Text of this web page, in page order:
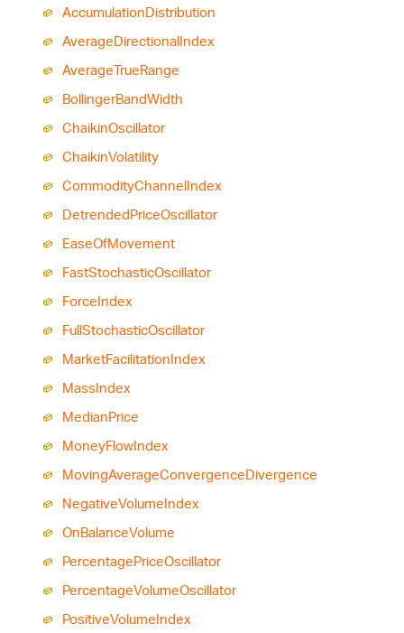
AccumulationDistribution
AverageDirectionalIndex
AverageTrueRange
BollingerBandWidth
ChaikinOscillator
ChaikinVolatility
CommodityChannelIndex
DetrendedPriceOscillator
EaseOfMovement
FastStochasticOscillator
ForceIndex
FullStochasticOscillator
MarketFacilitationIndex
MassIndex
MedianPrice
MoneyFlowIndex
MovingAverageConvergenceDivergence
NegativeVolumeIndex
OnBalanceVolume
PercentagePriceOscillator
PercentageVolumeOscillator
PositiveVolumeIndex